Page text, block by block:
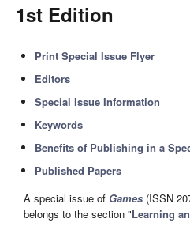
1st Edition
Print Special Issue Flyer
Editors
Special Issue Information
Keywords
Benefits of Publishing in a
Published Papers
A special issue of Games (ISSN
belongs to the section "Learning